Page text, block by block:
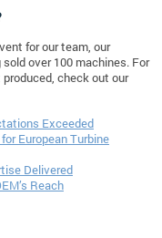
for our team, our
over 100 machines. For
check out our
Exceeded
European Turbine
Delivered
Reach